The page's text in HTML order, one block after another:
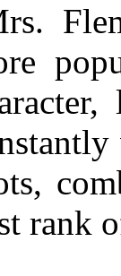
rank